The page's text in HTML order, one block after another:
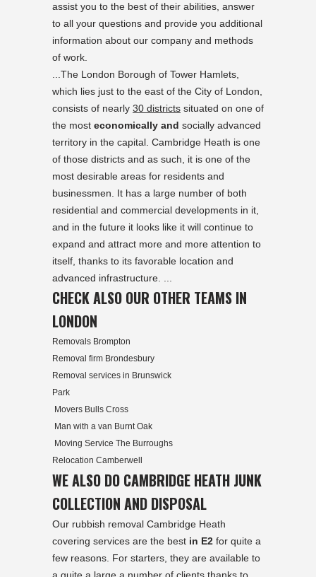
assist you to the best of their abilities, answer
to all your questions and provide you additional
information about our company and methods
of work.
...The London Borough of Tower Hamlets,
which lies just to the east of the City of London,
consists of nearly 30 districts situated on one of
the most economically and socially advanced
territory in the capital. Cambridge Heath is one
of those districts and as such, it is one of the
most desirable areas for residents and
businessmen. It has a large number of both
residential and commercial developments in it,
and in the future it looks like it will continue to
expand and attract more and more attention to
itself, thanks to its favorable location and
advanced infrastructure. ...
CHECK ALSO OUR OTHER TEAMS IN
LONDON
Removals Brompton
Removal firm Brondesbury
Removal services in Brunswick
Park
Movers Bulls Cross
Man with a van Burnt Oak
Moving Service The Burroughs
Relocation Camberwell
WE ALSO DO CAMBRIDGE HEATH JUNK
COLLECTION AND DISPOSAL
Our rubbish removal Cambridge Heath
covering services are the best in E2 for quite a
few reasons. For starters, they are available to